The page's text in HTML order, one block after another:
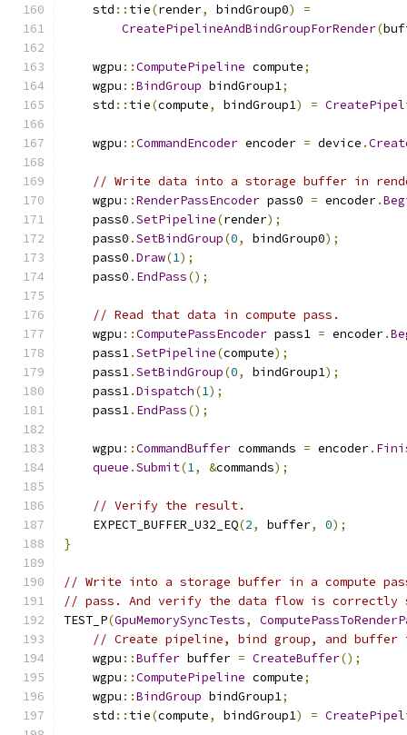
    std
:: tie(render, bindGroup0)
=
CreatePipelineAndBindGroupForRender(
    wgpu
::ComputePipeline compute;
    wgpu
::BindGroup bindGroup1;
    std
:: tie(compute, bindGroup1) =
    wgpu
::CommandEncoder encoder = device .
// Write data into a storage buffer in
    wgpu
::RenderPassEncoder pass0 = encoder.
    pass0
.SetPipeline(render);
    pass0
.SetBindGroup(0, bindGroup0);
    pass0
.Draw(1);
    pass0
. EndPass();
// Read that data in compute pass.
    wgpu
::ComputePassEncoder pass1 = encoder.
    pass1
.SetPipeline(compute);
    pass1
.SetBindGroup(0, bindGroup1);
    pass1
.Dispatch(1);
    pass1
. EndPass();
    wgpu
::CommandBuffer commands = encoder.
queue .Submit(1, &commands);
// Verify the result.
    EXPECT_BUFFER_U32_EQ
(2, buffer, 0);
}
// Write into a storage buffer in a compute
// pass. And verify the data flow is correctly
TEST_P(GpuMemorySyncTests,
// Create pipeline, bind group, and buffer
    wgpu
::Buffer buffer = CreateBuffer();
    wgpu
::ComputePipeline compute;
    wgpu
::BindGroup bindGroup1;
    std
:: tie(compute, bindGroup1) =